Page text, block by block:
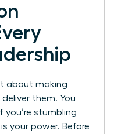
about making
them. You
you’re stumbling
your power. Before